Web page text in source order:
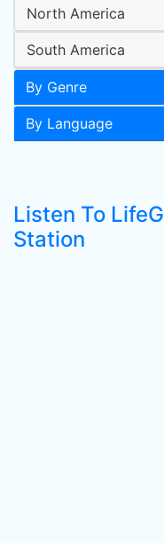
North America
South America
By Genre
By Language
Listen To
Station